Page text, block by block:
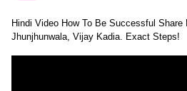
Hindi Video How To Be Successful Share
Jhunjhunwala, Vijay Kadia. Exact Steps!